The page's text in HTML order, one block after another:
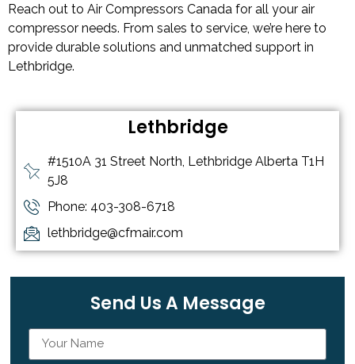
Reach out to Air Compressors Canada for all your air
compressor needs. From sales to service, we’re here to
provide durable solutions and unmatched support in
Lethbridge.
Lethbridge
#1510A 31 Street North, Lethbridge Alberta T1H
5J8
Phone: 403-308-6718
lethbridge@cfmair.com
Send Us A Message